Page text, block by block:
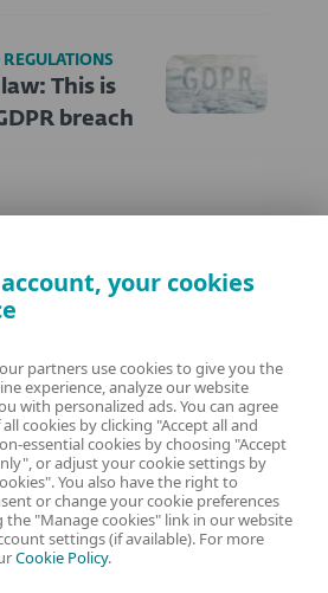
This is
breach
ESET
Privacy Policy
Manage Cookies
your cookies
partners use cookies to give you the
experience, analyze our website
with personalized ads. You can agree
cookies by clicking "Accept all and
essential cookies by choosing "Accept
or adjust your cookie settings by
You also have the right to
or change your cookie preferences
the "Manage cookies" link in our website
settings (if available). For more
Cookie Policy.